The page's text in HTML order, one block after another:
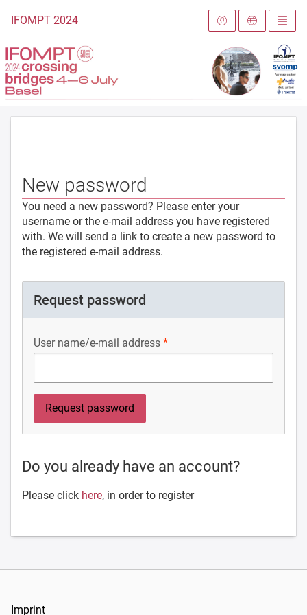
To the homepage
IFOMPT 2024
New password
You need a new password? Please enter your
username or the e-mail address you have registered
with. We will send a link to create a new password to
the registered e-mail address.
Request password
User name/e-mail address
Do you already have an account?
Please click here, in order to register
Imprint